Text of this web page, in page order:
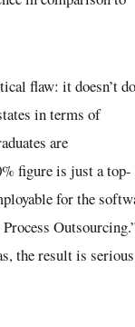
flaw: it doesn’t
in terms of
are
figure is just a top-
for the
the result is serious